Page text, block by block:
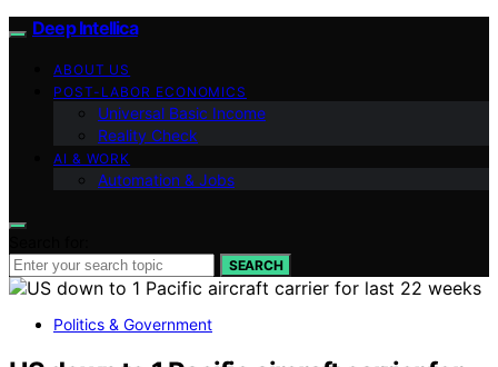
Deep Intellica
ABOUT US
POST-LABOR ECONOMICS
Universal Basic Income
Reality Check
AI & WORK
Automation & Jobs
SEARCH
Politics & Government